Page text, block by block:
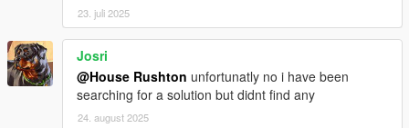
23. juli 2025
Josri
@House Rushton unfortunatly no i have been
searching for a solution but didnt find any
24. august 2025